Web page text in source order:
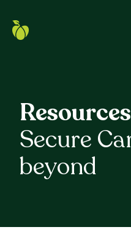
content
Resources
Secure
beyond